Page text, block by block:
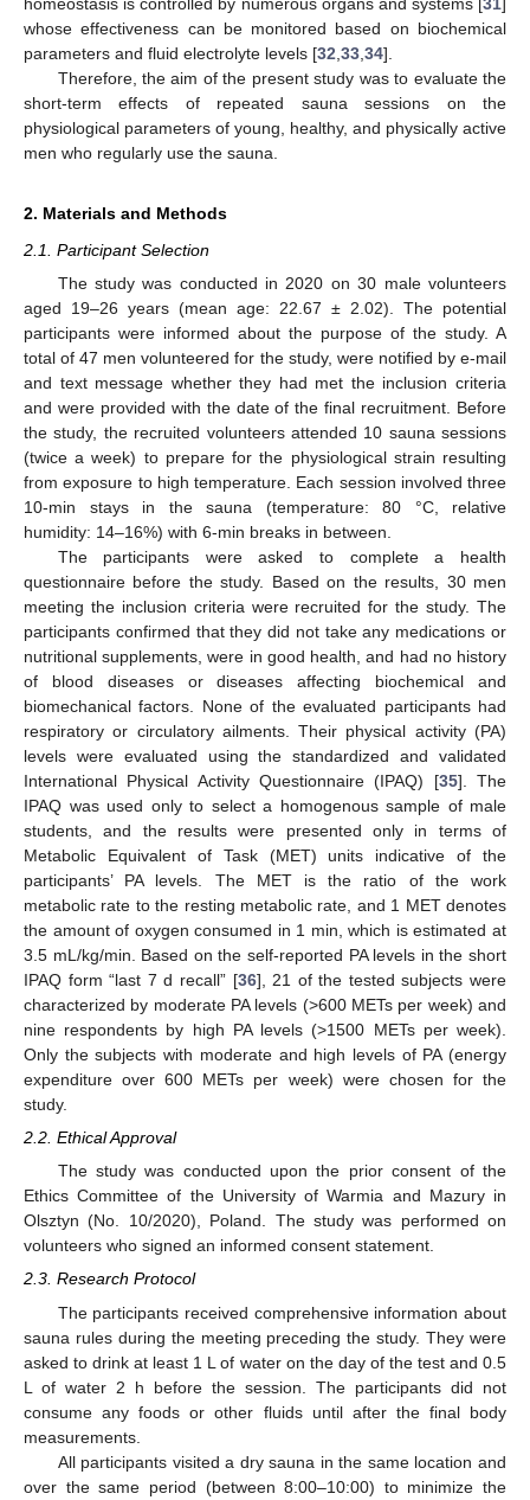
whose effectiveness can be monitored based on biochemical
parameters and fluid electrolyte levels [32 33 34].
Therefore, the aim of the present study was to evaluate the
short-term effects of repeated sauna sessions on the
physiological parameters of young, healthy, and physically active
men who regularly use the sauna.
2. Materials and Methods
2.1. Participant Selection
The study was conducted in 2020 on 30 male volunteers
aged 19–26 years (mean age: 22.67 ± 2.02). The potential
participants were informed about the purpose of the study. A
total of 47 men volunteered for the study, were notified by e-mail
and text message whether they had met the inclusion criteria
and were provided with the date of the final recruitment. Before
the study, the recruited volunteers attended 10 sauna sessions
(twice a week) to prepare for the physiological strain resulting
from exposure to high temperature. Each session involved three
10-min stays in the sauna (temperature: 80 °C, relative
humidity: 14–16%) with 6-min breaks in between.
The participants were asked to complete a health
questionnaire before the study. Based on the results, 30 men
meeting the inclusion criteria were recruited for the study. The
participants confirmed that they did not take any medications or
nutritional supplements, were in good health, and had no history
of blood diseases or diseases affecting biochemical and
biomechanical factors. None of the evaluated participants had
respiratory or circulatory ailments. Their physical activity (PA)
levels were evaluated using the standardized and validated
International Physical Activity Questionnaire (IPAQ) [35]. The
IPAQ was used only to select a homogenous sample of male
students, and the results were presented only in terms of
Metabolic Equivalent of Task (MET) units indicative of the
participants’ PA levels. The MET is the ratio of the work
metabolic rate to the resting metabolic rate, and 1 MET denotes
the amount of oxygen consumed in 1 min, which is estimated at
3.5 mL/kg/min. Based on the self-reported PA levels in the short
IPAQ form “last 7 d recall” [36], 21 of the tested subjects were
characterized by moderate PA levels (>600 METs per week) and
nine respondents by high PA levels (>1500 METs per week).
Only the subjects with moderate and high levels of PA (energy
expenditure over 600 METs per week) were chosen for the
study.
2.2. Ethical Approval
The study was conducted upon the prior consent of the
Ethics Committee of the University of Warmia and Mazury in
Olsztyn (No. 10/2020), Poland. The study was performed on
volunteers who signed an informed consent statement.
2.3. Research Protocol
The participants received comprehensive information about
sauna rules during the meeting preceding the study. They were
asked to drink at least 1 L of water on the day of the test and 0.5
L of water 2 h before the session. The participants did not
consume any foods or other fluids until after the final body
measurements.
All participants visited a dry sauna in the same location and
over the same period (between 8:00–10:00) to minimize the